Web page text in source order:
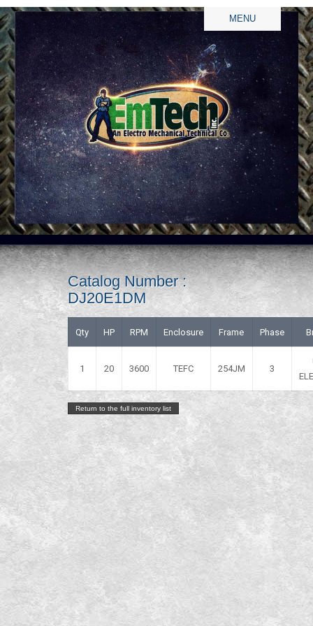
MENU
Catalog Number :
DJ20E1DM
Qty HP RPM Enclosure Frame Phase
1 20 3600 TEFC 254JM 3
Return to the full inventory list